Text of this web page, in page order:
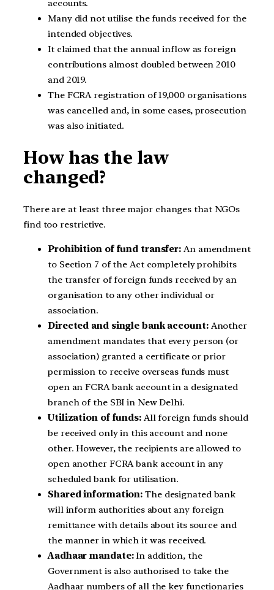
accounts.
Many did not utilise the funds received for the
intended objectives.
It claimed that the annual inflow as foreign
contributions almost doubled between 2010
and 2019.
The FCRA registration of 19,000 organisations
was cancelled and, in some cases, prosecution
was also initiated.
How has the law
changed?
There are at least three major changes that NGOs
find too restrictive.
Prohibition of fund transfer: An amendment
to Section 7 of the Act completely prohibits
the transfer of foreign funds received by an
organisation to any other individual or
association.
Directed and single bank account:Another
amendment mandates that every person (or
association) granted a certificate or prior
permission to receive overseas funds must
open an FCRA bank account in a designated
branch of the SBI in New Delhi.
Utilization of funds:All foreign funds should
be received only in this account and none
other. However, the recipients are allowed to
open another FCRA bank account in any
scheduled bank for utilisation.
Shared information: The designated bank
will inform authorities about any foreign
remittance with details about its source and
the manner in which it was received.
Aadhaar mandate:In addition, the
Government is also authorised to take the
Aadhaar numbers of all the key functionaries